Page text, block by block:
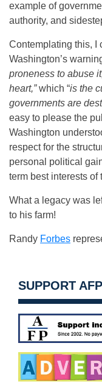
example of
authority, and
Contemplating this, I
Washington’s
proneness to abuse
heart,”which “is the
governments are
easy to please the
Washington
respect for the
personal political
term best interests of
What a legacy was
to his farm!
Randy Forbes
SUPPORT AFP